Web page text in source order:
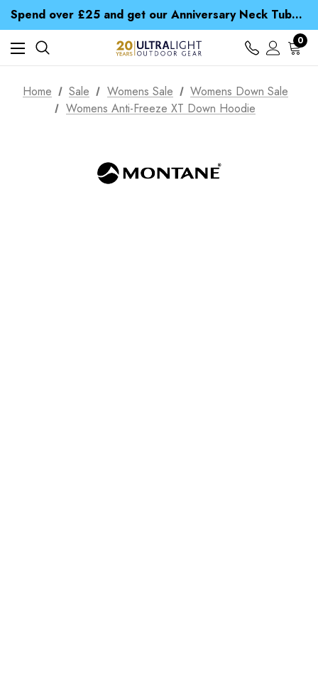
Spend over £25 and get our Anniversary Neck Tube for 1p
Free UK Delivery when you spend over € 15
Time Saver Guide to Choosing a Waterproof Jacket
Spend over £25 and get our Anniversary Neck Tube for 1p
0
Home Sale Womens Sale
Womens Down Sale
Womens Anti-Freeze XT Down Hoodie